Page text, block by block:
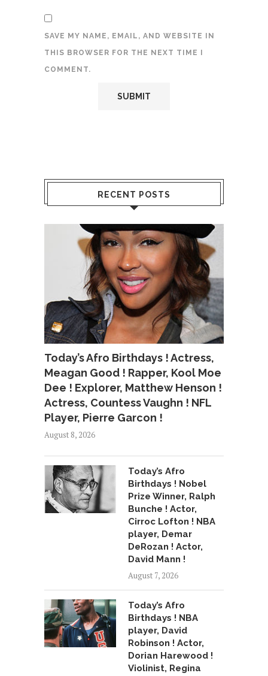
SAVE MY NAME, EMAIL, AND WEBSITE IN
THIS BROWSER FOR THE NEXT TIME I
COMMENT.
RECENT POSTS
Today’s Afro Birthdays ! Actress,
Meagan Good ! Rapper, Kool Moe
Dee ! Explorer, Matthew Henson !
Actress, Countess Vaughn ! NFL
Player, Pierre Garcon !
August 8, 2026
Today’s Afro
Birthdays ! Nobel
Prize Winner, Ralph
Bunche ! Actor,
Cirroc Lofton ! NBA
player, Demar
DeRozan ! Actor,
David Mann !
August 7, 2026
Today’s Afro
Birthdays ! NBA
player, David
Robinson ! Actor,
Dorian Harewood !
Violinist, Regina